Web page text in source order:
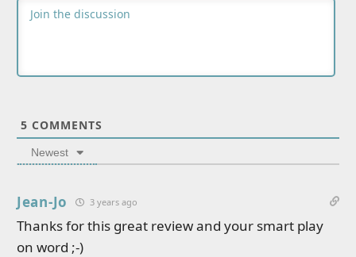
5 COMMENTS
Newest
Jean-Jo 3 years ago
Thanks for this great review and your smart play
on word ;-)